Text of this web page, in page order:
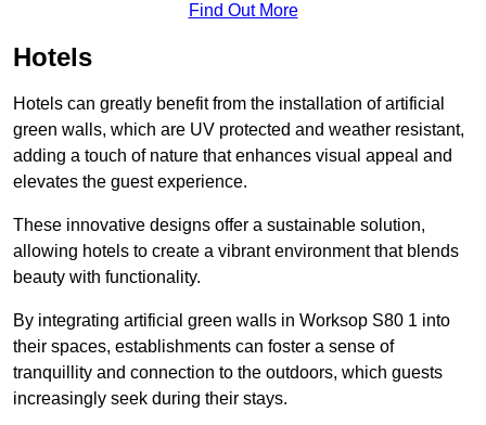
Find Out More
Hotels
Hotels can greatly benefit from the installation of artificial
green walls, which are UV protected and weather resistant,
adding a touch of nature that enhances visual appeal and
elevates the guest experience.
These innovative designs offer a sustainable solution,
allowing hotels to create a vibrant environment that blends
beauty with functionality.
By integrating artificial green walls in Worksop S80 1 into
their spaces, establishments can foster a sense of
tranquillity and connection to the outdoors, which guests
increasingly seek during their stays.